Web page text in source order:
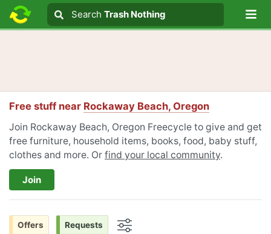
Search text
Search
Search Trash Nothing
Free stuff near Rockaway Beach, Oregon
Join Rockaway Beach, Oregon Freecycle to give and get
free furniture, household items, books, food, baby stuff,
clothes and more. Or find your local community.
Join
Offers Requests